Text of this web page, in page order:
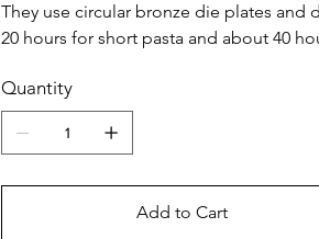
They use circular bronze die plates and
20 hours for short pasta and about 40
Quantity
Add to Cart